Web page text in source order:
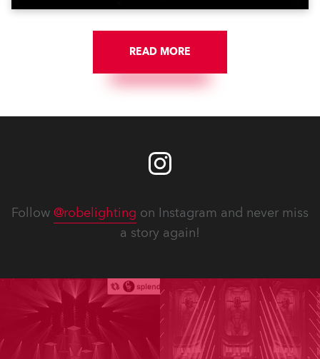
engine, 80 x T11 Profiles, 12 x TX1 PosiProfiles and 20
x T15 Fresnels.
READ MORE
Follow @robelighting on Instagram and never miss
a story again!